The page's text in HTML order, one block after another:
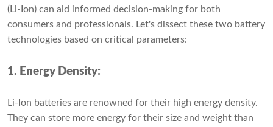
(Li-Ion) can aid informed decision-making for both
consumers and professionals. Let's dissect these two battery
technologies based on critical parameters:
1. Energy Density:
Li-Ion batteries are renowned for their high energy density.
They can store more energy for their size and weight than